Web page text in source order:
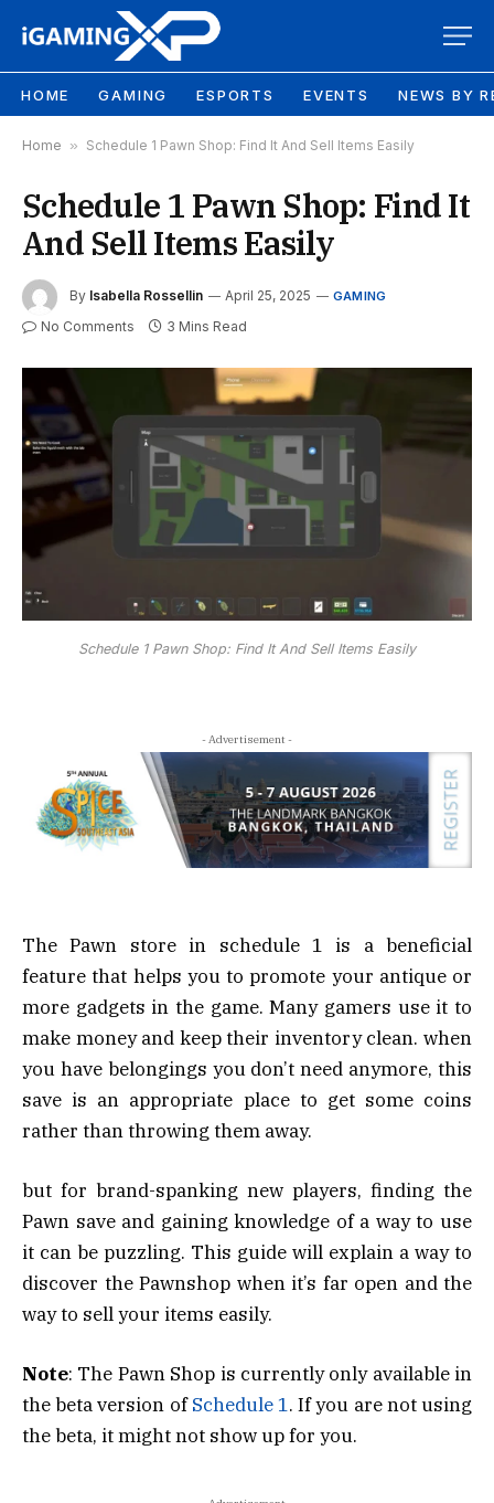
HOME GAMING ESPORTS EVENTS NEWS BY
Home » Schedule 1 Pawn Shop: Find It And Sell Items Easily
Schedule 1 Pawn Shop: Find It
And Sell Items Easily
By Isabella Rossellin April 25, 2025 GAMING
No Comments 3 Mins Read
Schedule 1 Pawn Shop: Find It And Sell Items Easily
- Advertisement -
The Pawn store in schedule 1 is a beneficial
feature that helps you to promote your antique or
more gadgets in the game. Many gamers use it to
make money and keep their inventory clean. when
you have belongings you don’t need anymore, this
save is an appropriate place to get some coins
rather than throwing them away.
but for brand-spanking new players, finding the
Pawn save and gaining knowledge of a way to use
it can be puzzling. This guide will explain a way to
discover the Pawnshop when it’s far open and the
way to sell your items easily.
Note: The Pawn Shop is currently only available in
the beta version ofSchedule 1. If you are not using
the beta, it might not show up for you.